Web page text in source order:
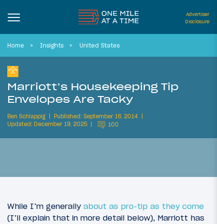
Advertiser
Disclosure
Home Insights United States
Marriott’s Housekeeping Tip
Envelopes Are Tacky
Ben Schlappig
Published: September 16, 2014
Updated: December 19, 2025
100
While I’m generally about as pro-tip as they come
(I’ll explain that in more detail below), Marriott has